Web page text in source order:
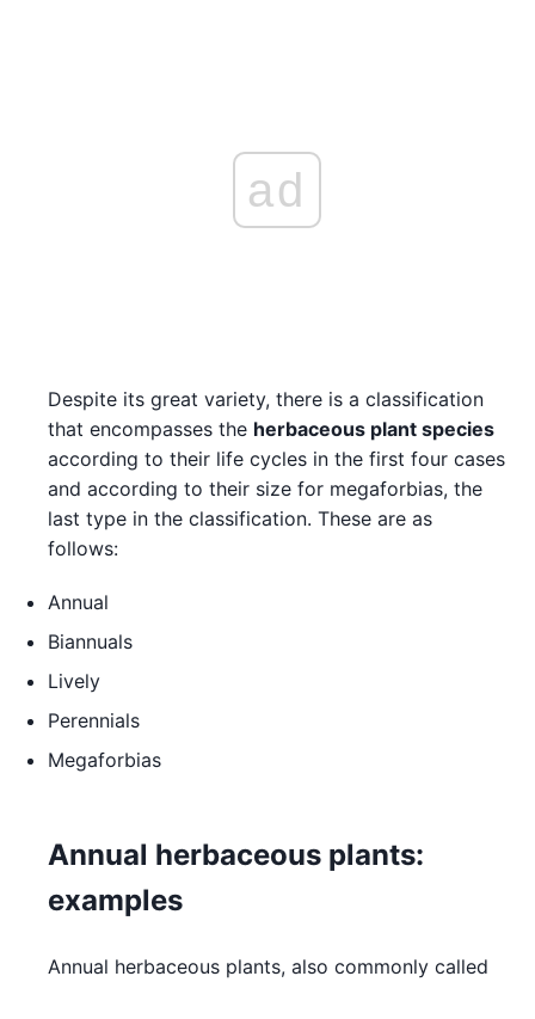
ad
Despite its great variety, there is a classification
that encompasses the herbaceous plant species
according to their life cycles in the first four cases
and according to their size for megaforbias, the
last type in the classification. These are as
follows:
Annual
Biannuals
Lively
Perennials
Megaforbias
Annual herbaceous plants:
examples
Annual herbaceous plants, also commonly called